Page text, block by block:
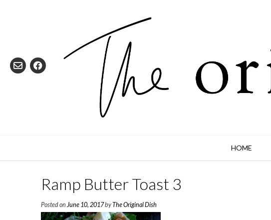
HOME
Ramp Butter Toast 3
Posted on June 10, 2017byThe Original Dish